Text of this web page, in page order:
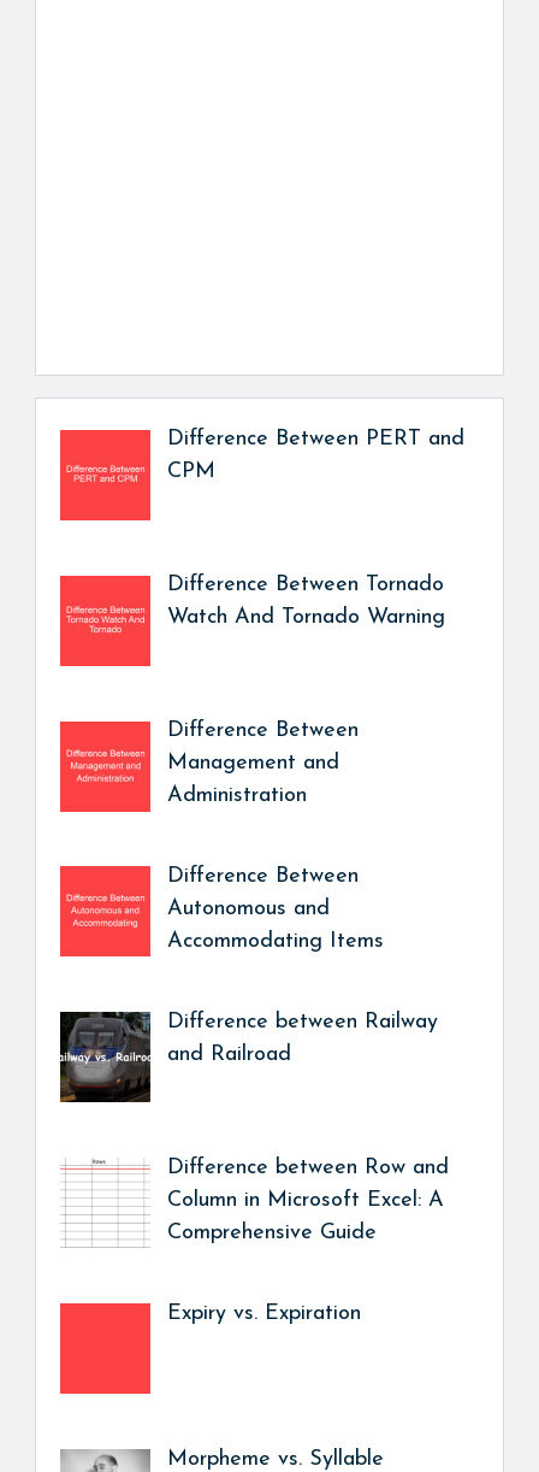
Difference Between PERT and
CPM
Difference Between Tornado
Watch And Tornado Warning
Difference Between
Management and
Administration
Difference Between
Autonomous and
Accommodating Items
Difference between Railway
and Railroad
Difference between Row and
Column in Microsoft Excel: A
Comprehensive Guide
Expiry vs. Expiration
Morpheme vs. Syllable